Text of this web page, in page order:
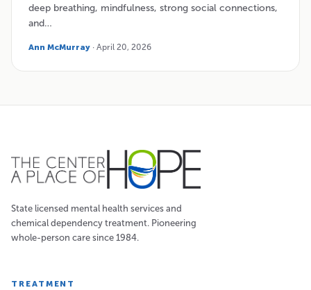
deep breathing, mindfulness, strong social connections,
and…
Ann McMurray · April 20, 2026
State licensed mental health services and
chemical dependency treatment. Pioneering
whole-person care since 1984.
TREATMENT